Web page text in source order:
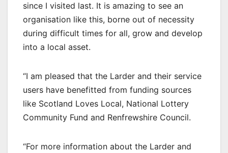
since I visited last. It is amazing to see an
organisation like this, borne out of necessity
during difficult times for all, grow and develop
into a local asset.
“I am pleased that the Larder and their service
users have benefitted from funding sources
like Scotland Loves Local, National Lottery
Community Fund and Renfrewshire Council.
“For more information about the Larder and